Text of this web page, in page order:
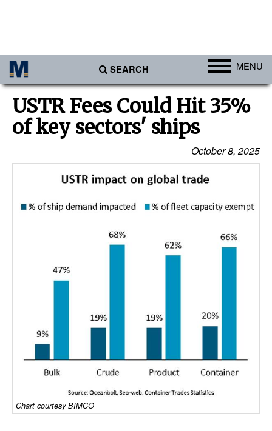
SEARCH MENU
Ports
Africa
Americas
Asia
Australia/NZ
Europe
Containers & Breakbulk
Liquid Bulk
Cruise
Intermodal
Infrastructure
USTR Fees Could Hit 35%
of key sectors' ships
October 8, 2025
Chart courtesy BIMCO